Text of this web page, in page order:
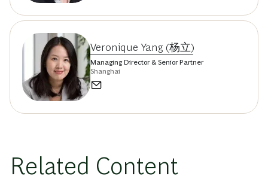
Veronique Yang (杨立)
Managing Director & Senior Partner
Shanghai
Related Content